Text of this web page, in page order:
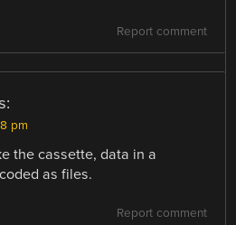
Report comment
pm
the cassette, data in a
as files.
Report comment